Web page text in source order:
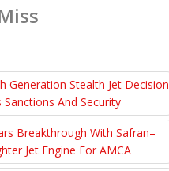
Generation Stealth Jet Decision
Sanctions And Security
Breakthrough With Safran–
Jet Engine For AMCA